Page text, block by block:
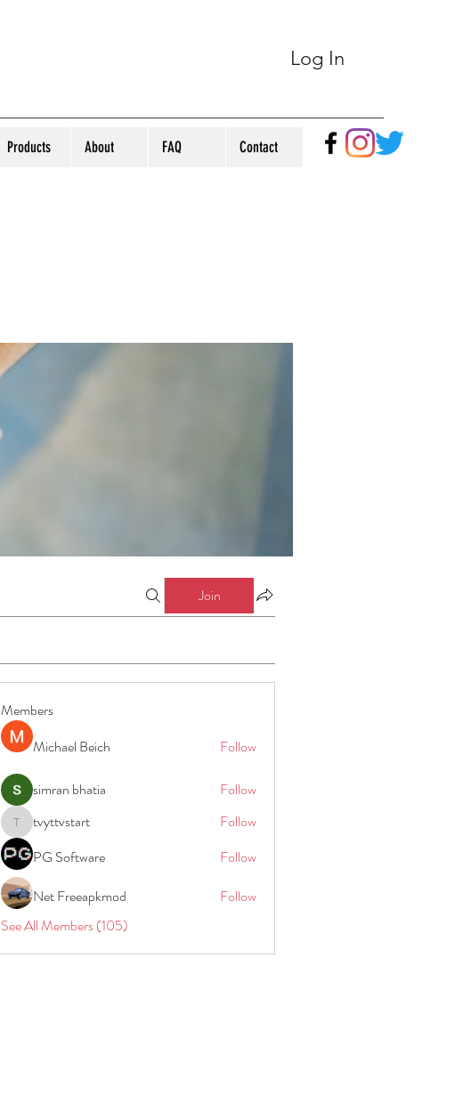
Log In
Products About FAQ Contact
Join
Members
Michael Beich
Follow
simran bhatia Follow
tvyttvstart
tvyttvstart
Follow
PG Software
Follow
Net Freeapkmod
Follow
See All Members (105)